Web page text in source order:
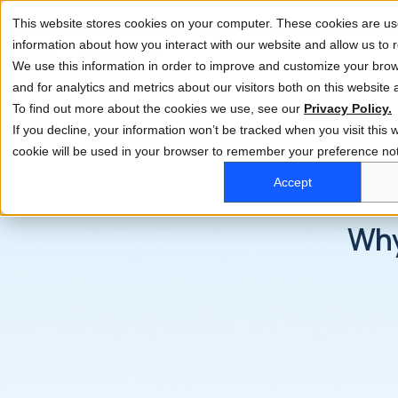
This website stores cookies on your computer. These cookies are
information about how you interact with our website and allow us to
We use this information in order to improve and customize your
and for analytics and metrics about our visitors both on this website
To find out more about the cookies we use, see our Privacy Policy.
If you decline, your information won’t be tracked when you visit this
cookie will be used in your browser to remember your preference
Accept